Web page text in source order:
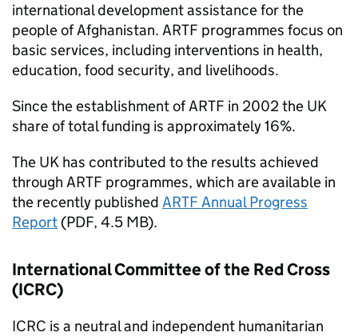
international development assistance for the
people of Afghanistan. ARTF programmes focus on
basic services, including interventions in health,
education, food security, and livelihoods.
Since the establishment ofARTF in 2002 the UK
share of total funding is approximately 16%.
The UK has contributed to the results achieved
through ARTF programmes, which are available in
the recently published ARTF Annual Progress
Report (PDF, 4.5 MB).
International Committee of the Red Cross
(ICRC)
ICRC is a neutral and independent humanitarian